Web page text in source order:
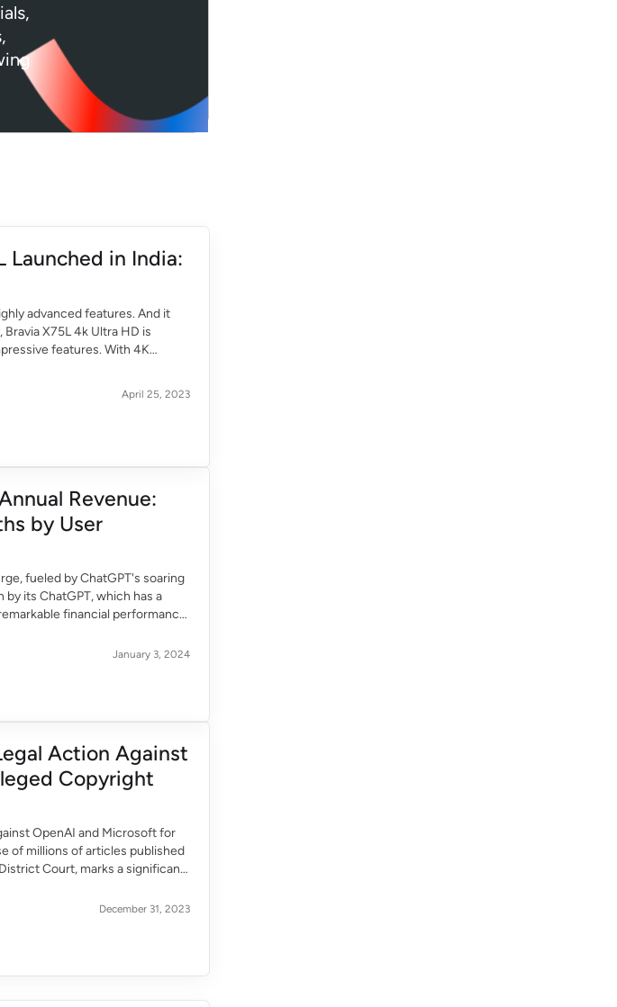
Launched in India:
advanced features. And it
X75L 4k Ultra HD is
features. With 4K
April 25, 2023
Revenue:
by User
fueled by ChatGPT's soaring
its ChatGPT, which has a
financial performance
January 3, 2024
Action Against
Copyright
OpenAI and Microsoft for
of millions of articles published
Court, marks a significant
[…]
December 31, 2023